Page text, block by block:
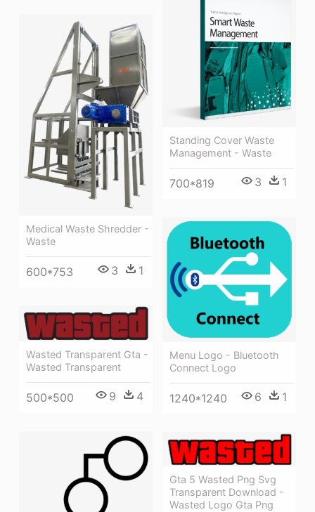
Standing Cover Waste
Management - Waste
700*819 3 1
Medical Waste Shredder -
Waste
600*753 3 1
Menu Logo - Bluetooth
Connect Logo
1240*1240 6 1
Wasted Transparent Gta -
Wasted Transparent
500*500 9 4
Gta 5 Wasted Png Svg
Transparent Download -
Wasted Logo Gta Png